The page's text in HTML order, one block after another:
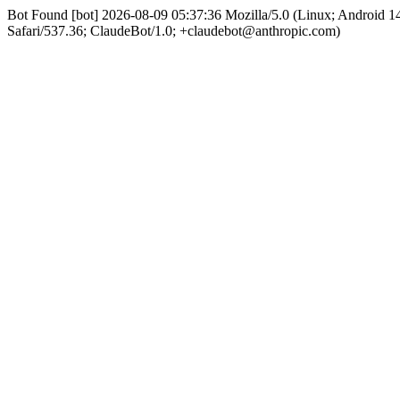
Bot Found [bot] 2026-08-09 05:37:36 Mozilla/5.0 (Linux; Android
Safari/537.36; ClaudeBot/1.0; +claudebot@anthropic.com)